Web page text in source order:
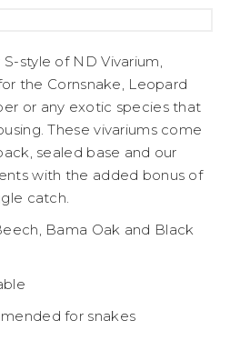
style of ND Vivarium,
the Cornsnake, Leopard
or any exotic species that
These vivariums come
sealed base and our
with the added bonus of
catch.
Bama Oak and Black
for snakes